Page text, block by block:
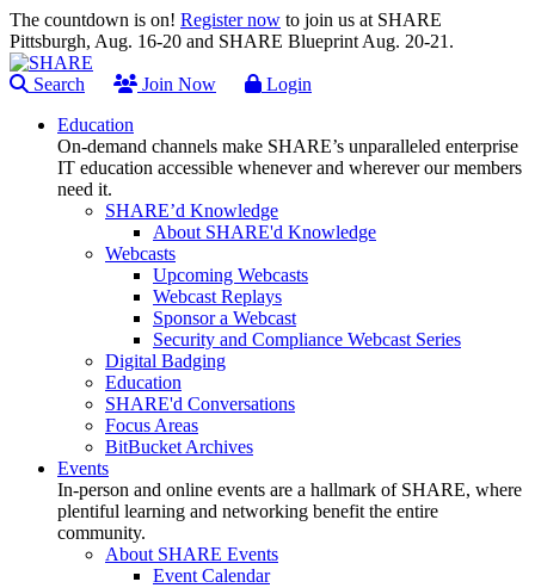
The countdown is on! Register now to join us at SHARE
Pittsburgh, Aug. 16-20 and SHARE Blueprint Aug. 20-21.
Search Join Now
Login
Education
On-demand channels make SHARE’s unparalleled enterprise
IT education accessible whenever and wherever our members
need it.
SHARE’d Knowledge
About SHARE'd Knowledge
Webcasts
Upcoming Webcasts
Webcast Replays
Sponsor a Webcast
Security and Compliance Webcast Series
Digital Badging
Education
SHARE'd Conversations
Focus Areas
BitBucket Archives
Events
In-person and online events are a hallmark of SHARE, where
plentiful learning and networking benefit the entire
community.
About SHARE Events
Event Calendar